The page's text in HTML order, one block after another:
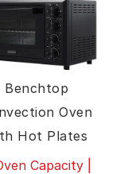
Benchtop
Oven
Hot Plates
Capacity |